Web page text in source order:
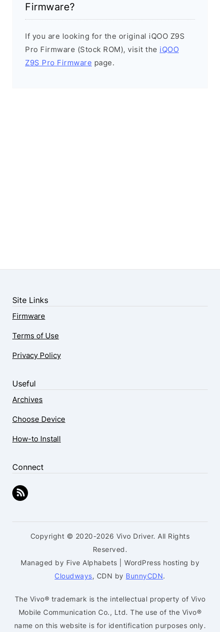
Firmware?
If you are looking for the original iQOO Z9S
Pro Firmware (Stock ROM), visit the iQOO
Z9S Pro Firmware page.
Site Links
Firmware
Terms of Use
Privacy Policy
Useful
Archives
Choose Device
How-to Install
Connect
Copyright © 2020-2026 Vivo Driver. All Rights
Reserved.
Managed by Five Alphabets | WordPress hosting by
Cloudways, CDN by BunnyCDN.
The Vivo® trademark is the intellectual property of Vivo
Mobile Communication Co., Ltd. The use of the Vivo®
name on this website is for identification purposes only.